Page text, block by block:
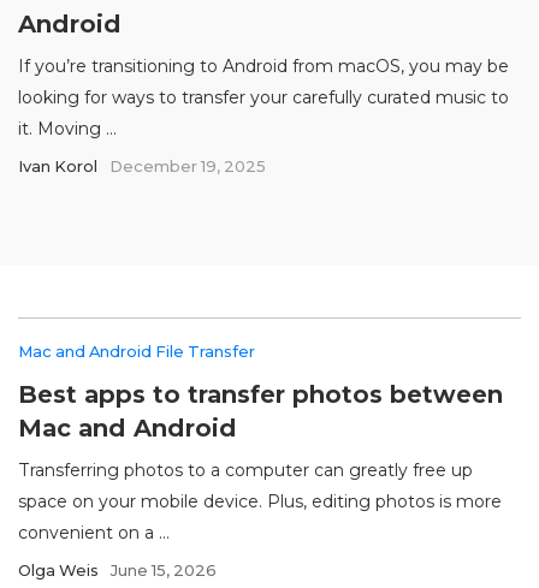
Android
If you’re transitioning to Android from macOS, you may be
looking for ways to transfer your carefully curated music to
it. Moving ...
Ivan Korol December 19, 2025
Mac and Android File Transfer
Best apps to transfer photos between
Mac and Android
Transferring photos to a computer can greatly free up
space on your mobile device. Plus, editing photos is more
convenient on a ...
Olga Weis June 15, 2026